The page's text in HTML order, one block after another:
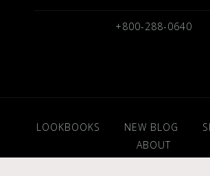
+800-288-0640
LOOKBOOKS NEW BLOG
ABOUT